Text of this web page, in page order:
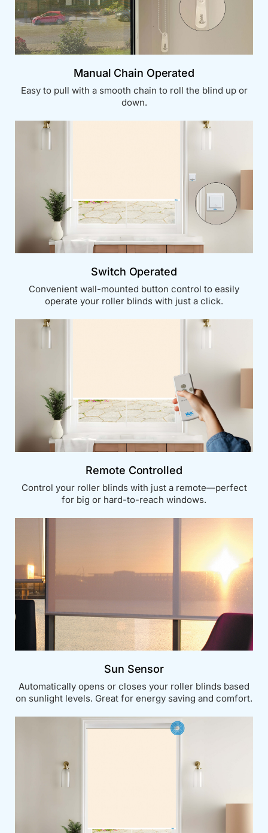
Manual Chain Operated
Easy to pull with a smooth chain to roll the blind up or
down.
Switch Operated
Convenient wall-mounted button control to easily
operate your roller blinds with just a click.
Remote Controlled
Control your roller blinds with just a remote—perfect
for big or hard-to-reach windows.
Sun Sensor
Automatically opens or closes your roller blinds based
on sunlight levels. Great for energy saving and comfort.